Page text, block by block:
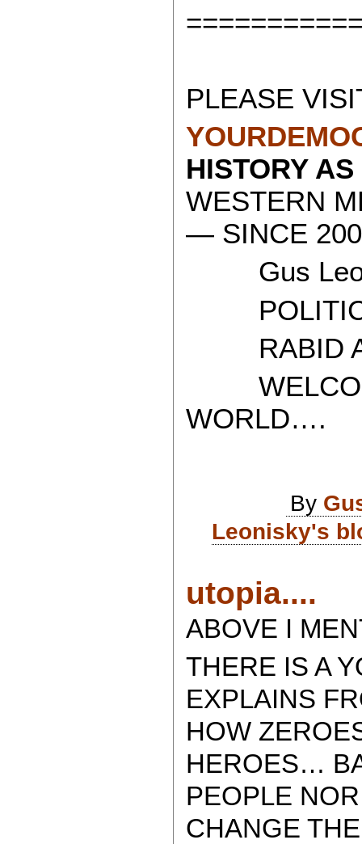
PLEASE
HISTORY
WESTERN
— SINCE
Gus
RABID
WORLD….
By
Leonisky's
utopia....
ABOVE I
THERE IS A
EXPLAINS
HOW
HEROES…
PEOPLE
CHANGE